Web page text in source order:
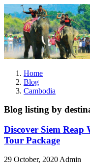
Home
Blog
Cambodia
Blog listing by
Discover Siem
Tour Package
29 October, 2020 Admin